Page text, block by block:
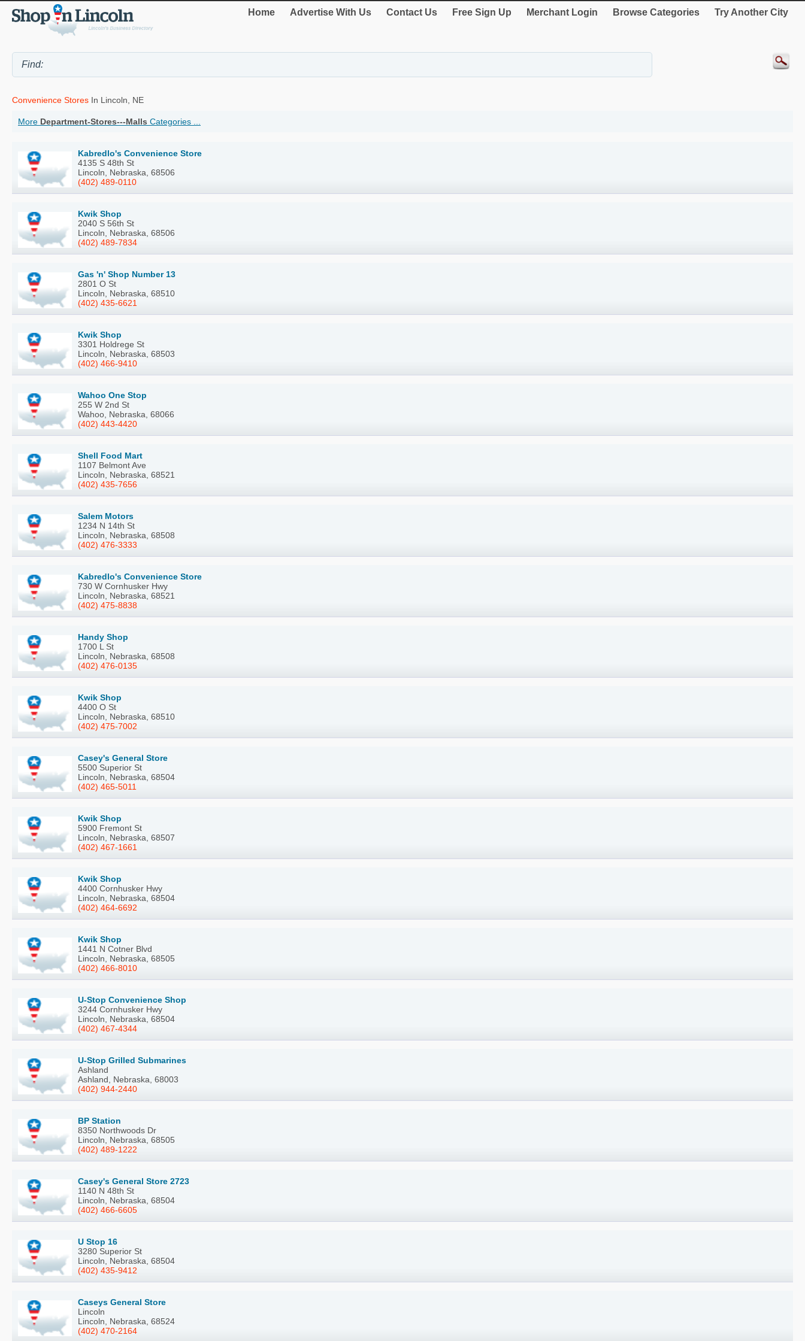
Home Advertise With Us Contact Us Free Sign Up Merchant Login Browse Categories Try Another City
Convenience Stores In Lincoln, NE
More Department-Stores---Malls Categories ...
Kabredlo's Convenience Store
4135 S 48th St
Lincoln, Nebraska, 68506
(402) 489-0110
Kwik Shop
2040 S 56th St
Lincoln, Nebraska, 68506
(402) 489-7834
Gas 'n' Shop Number 13
2801 O St
Lincoln, Nebraska, 68510
(402) 435-6621
Kwik Shop
3301 Holdrege St
Lincoln, Nebraska, 68503
(402) 466-9410
Wahoo One Stop
255 W 2nd St
Wahoo, Nebraska, 68066
(402) 443-4420
Shell Food Mart
1107 Belmont Ave
Lincoln, Nebraska, 68521
(402) 435-7656
Salem Motors
1234 N 14th St
Lincoln, Nebraska, 68508
(402) 476-3333
Kabredlo's Convenience Store
730 W Cornhusker Hwy
Lincoln, Nebraska, 68521
(402) 475-8838
Handy Shop
1700 L St
Lincoln, Nebraska, 68508
(402) 476-0135
Kwik Shop
4400 O St
Lincoln, Nebraska, 68510
(402) 475-7002
Casey's General Store
5500 Superior St
Lincoln, Nebraska, 68504
(402) 465-5011
Kwik Shop
5900 Fremont St
Lincoln, Nebraska, 68507
(402) 467-1661
Kwik Shop
4400 Cornhusker Hwy
Lincoln, Nebraska, 68504
(402) 464-6692
Kwik Shop
1441 N Cotner Blvd
Lincoln, Nebraska, 68505
(402) 466-8010
U-Stop Convenience Shop
3244 Cornhusker Hwy
Lincoln, Nebraska, 68504
(402) 467-4344
U-Stop Grilled Submarines
Ashland
Ashland, Nebraska, 68003
(402) 944-2440
BP Station
8350 Northwoods Dr
Lincoln, Nebraska, 68505
(402) 489-1222
Casey's General Store 2723
1140 N 48th St
Lincoln, Nebraska, 68504
(402) 466-6605
U Stop 16
3280 Superior St
Lincoln, Nebraska, 68504
(402) 435-9412
Caseys General Store
Lincoln
Lincoln, Nebraska, 68524
(402) 470-2164